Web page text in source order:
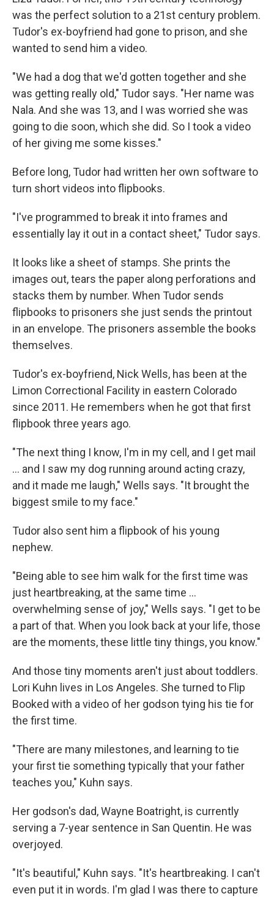
was the perfect solution to a 21st century problem.
Tudor's ex-boyfriend had gone to prison, and she
wanted to send him a video.
"We had a dog that we'd gotten together and she
was getting really old," Tudor says. "Her name was
Nala. And she was 13, and I was worried she was
going to die soon, which she did. So I took a video
of her giving me some kisses."
Before long, Tudor had written her own software to
turn short videos into flipbooks.
"I've programmed to break it into frames and
essentially lay it out in a contact sheet," Tudor says.
It looks like a sheet of stamps. She prints the
images out, tears the paper along perforations and
stacks them by number. When Tudor sends
flipbooks to prisoners she just sends the printout
in an envelope. The prisoners assemble the books
themselves.
Tudor's ex-boyfriend, Nick Wells, has been at the
Limon Correctional Facility in eastern Colorado
since 2011. He remembers when he got that first
flipbook three years ago.
"The next thing I know, I'm in my cell, and I get mail
... and I saw my dog running around acting crazy,
and it made me laugh," Wells says. "It brought the
biggest smile to my face."
Tudor also sent him a flipbook of his young
nephew.
"Being able to see him walk for the first time was
just heartbreaking, at the same time ...
overwhelming sense of joy," Wells says. "I get to be
a part of that. When you look back at your life, those
are the moments, these little tiny things, you know."
And those tiny moments aren't just about toddlers.
Lori Kuhn lives in Los Angeles. She turned to Flip
Booked with a video of her godson tying his tie for
the first time.
"There are many milestones, and learning to tie
your first tie something typically that your father
teaches you," Kuhn says.
Her godson's dad, Wayne Boatright, is currently
serving a 7-year sentence in San Quentin. He was
overjoyed.
"It's beautiful," Kuhn says. "It's heartbreaking. I can't
even put it in words. I'm glad I was there to capture